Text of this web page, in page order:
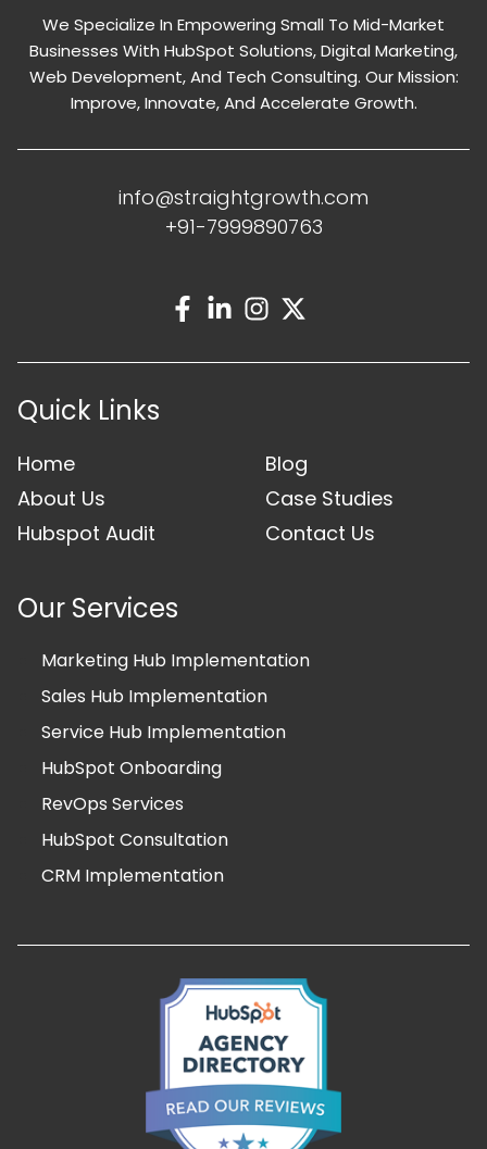
We Specialize In Empowering Small To Mid-Market
Businesses With HubSpot Solutions, Digital Marketing,
Web Development, And Tech Consulting. Our Mission:
Improve, Innovate, And Accelerate Growth.
info@straightgrowth.com
+91-7999890763
Quick Links
Home
About Us
Hubspot Audit
Blog
Case Studies
Contact Us
Our Services
Marketing Hub Implementation
Sales Hub Implementation
Service Hub Implementation
HubSpot Onboarding
RevOps Services
HubSpot Consultation
CRM Implementation